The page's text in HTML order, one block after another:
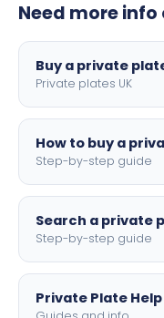
motorbike sizes, with
Need more
Buy a private
Private plates UK
How to buy a
Step-by-step guide
Search a private
Step-by-step guide
Private Plate